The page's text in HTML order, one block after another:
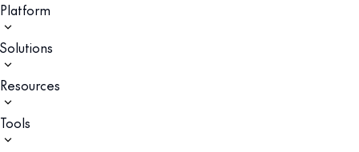
Platform
Solutions
Resources
Tools